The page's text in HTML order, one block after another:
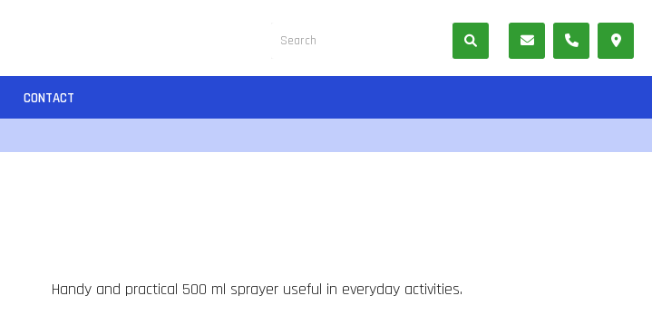
CONTACT
Handy and practical 500 ml sprayer useful in everyday activities.